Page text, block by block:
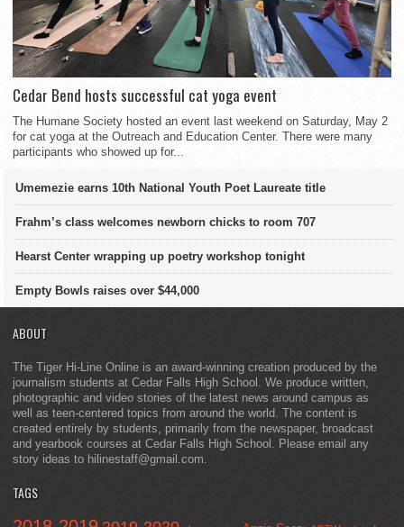
Cedar Bend hosts successful cat yoga event
The Humane Society hosted an event last weekend on Saturday, May 2
for cat yoga at the Outreach and Education Center. There were many
participants who showed up for...
Umemezie earns 10th National Youth Poet Laureate title
Frahm’s class welcomes newborn chicks to room 707
Hearst Center wrapping up poetry workshop tonight
Empty Bowls raises over $44,000
ABOUT
The Tiger Hi-Line Online is an award-winning creation produced by the
journalism students at Cedar Falls High School. We produce written,
photographic and video stories of the latest news around campus as
well as teen-centered topics from around the world. The content is
created entirely by students, primarily from the newspaper, broadcast
and yearbook courses at Cedar Falls High School. Please email any
story ideas to hilinestaff@gmail.com.
TAGS